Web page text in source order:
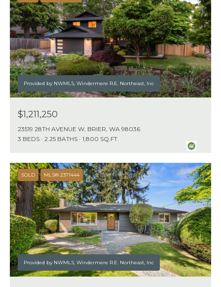
Provided by NWMLS, Windermere R.E. Northeast, Inc
$1,211,250
23519 28TH AVENUE W, BRIER, WA 98036
3 BEDS
2.25 BATHS 1,800 SQ.FT.
SOLD MLS® 2371444
Provided by NWMLS, Windermere R.E. Northeast, Inc
D
,
W
A
9
8
0